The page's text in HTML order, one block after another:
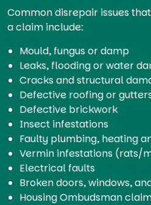
Common disrepair issues
a claim include:
Mould, fungus or damp
Leaks, flooding or water
Cracks and structural
Defective roofing or
Defective brickwork
Insect infestations
Faulty plumbing, heating
Vermin infestations (rats/
Electrical faults
Broken doors, windows,
Housing Ombudsman